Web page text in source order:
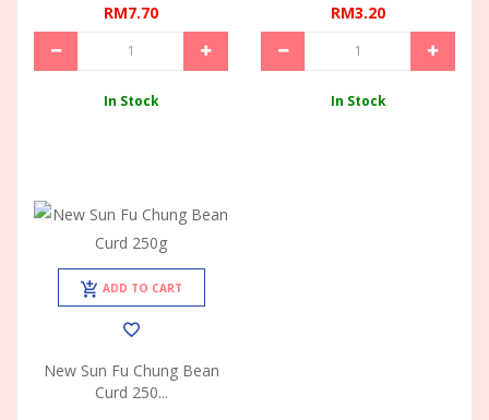
RM7.70
In Stock
RM3.20
In Stock
ADD TO CART
New Sun Fu Chung Bean
Curd 250...